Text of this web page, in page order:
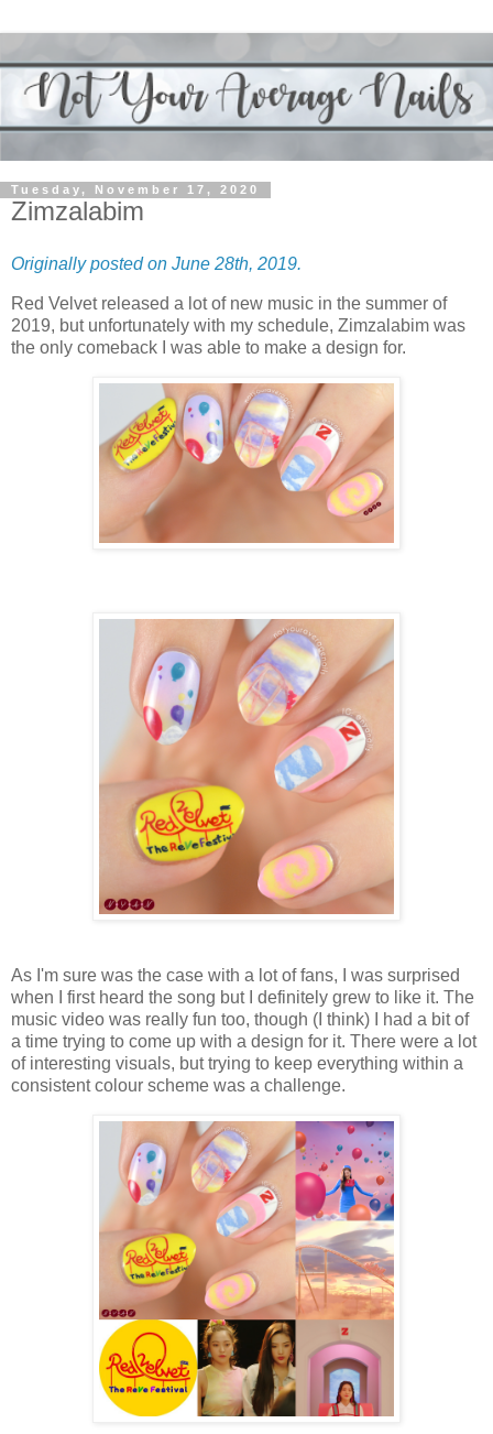
Tuesday, November 17, 2020
Zimzalabim
Originally posted on June 28th, 2019.
Red Velvet released a lot of new music in the summer of
2019, but unfortunately with my schedule, Zimzalabim was
the only comeback I was able to make a design for.
As I'm sure was the case with a lot of fans, I was surprised
when I first heard the song but I definitely grew to like it. The
music video was really fun too, though (I think) I had a bit of
a time trying to come up with a design for it. There were a lot
of interesting visuals, but trying to keep everything within a
consistent colour scheme was a challenge.